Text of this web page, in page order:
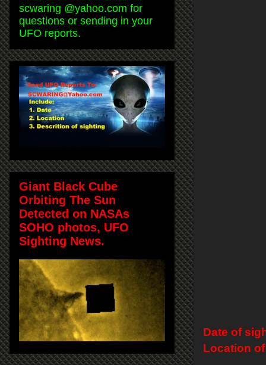
Date of
Location
scwaring @yahoo.com for
questions or sending in your
UFO reports.
Giant Black Cube
Orbiting The Sun
Detected on NASAs
SOHO photos, UFO
Sighting News.